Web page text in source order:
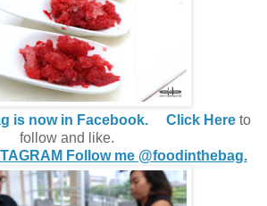
is now in Facebook. Click Hereto
follow and like.
Follow me @foodinthebag.